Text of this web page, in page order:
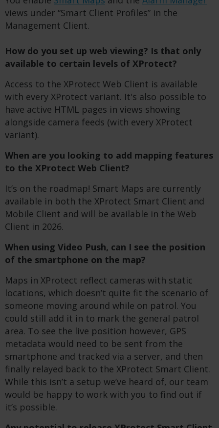
views under “Smart Client Profiles” in the
Management Client.
How do you set up web viewing? Is that only
available to certain levels of XProtect?
Access to the XProtect Web Client is available
with every XProtect variant. It's also possible to
have active HTML pages in views showing
alongside camera feeds (with every XProtect
variant).
When are you looking to add mapping features
to the XProtect Web Client?
It’s on the roadmap! Smart Maps are currently
available in both the XProtect Smart Client and
Mobile Client and will be available in the Web
Client in 2026.
When using Video Push, can I see the position
of the smartphone on the map?
Maps in XProtect reflect cameras with static
locations, which doesn’t quite fit the scenario of
someone moving around while on patrol. You
could still add it in to mark the general patrol
area. To see the live position however, GPS
metadata would need to be sent from the
smartphone and tracked via a server, and then
finally relayed back to the XProtect Smart Client.
While this isn’t a setup we’ve heard of, our team
would be happy to work with you to find out if
it’s possible.